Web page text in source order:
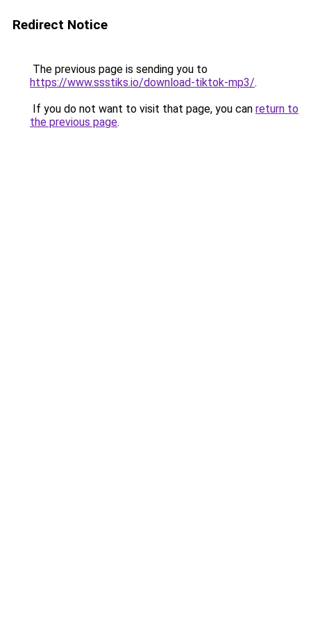
Redirect Notice
The previous page is sending you to
https://www.ssstiks.io/download-tiktok-mp3/.
If you do not want to visit that page, you can return to
the previous page.